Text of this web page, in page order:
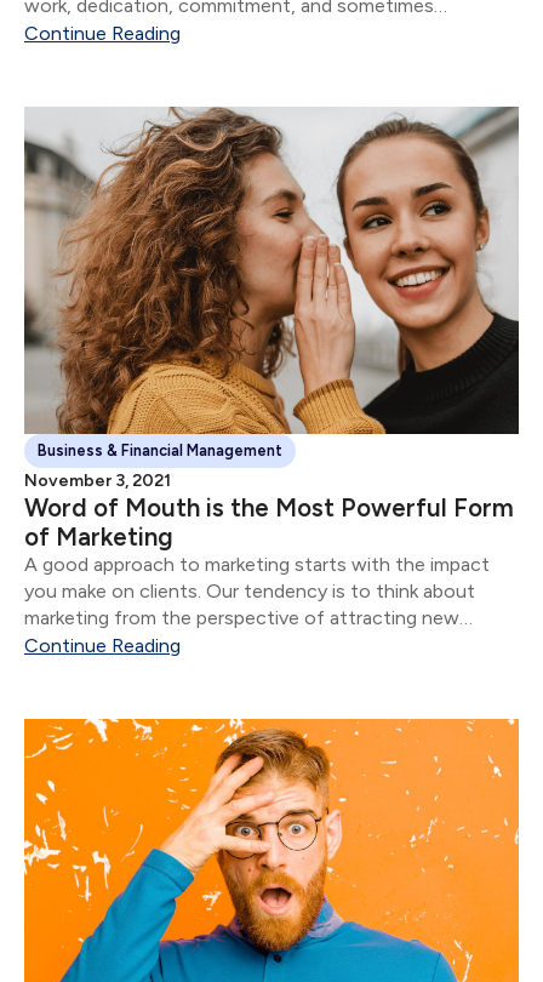
work, dedication, commitment, and sometimes
whatever version of God they believe in. Though all of
Continue Reading
Business & Financial Management
November 3, 2021
Word of Mouth is the Most Powerful Form
of Marketing
A good approach to marketing starts with the impact
you make on clients. Our tendency is to think about
marketing from the perspective of attracting new
clients.
Continue Reading